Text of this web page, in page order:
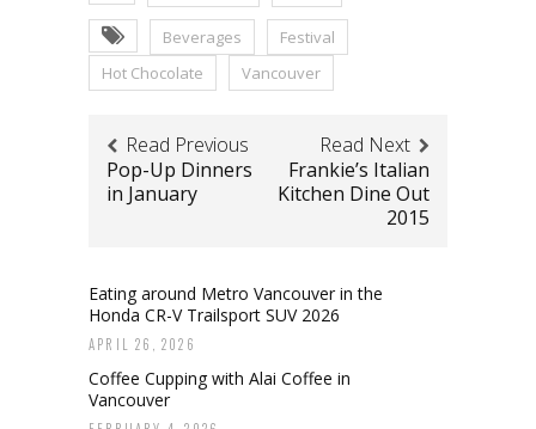
Beverages
Festival
Hot Chocolate
Vancouver
Read Previous
Pop-Up Dinners
in January
Read Next
Frankie’s Italian
Kitchen Dine Out
2015
Eating around Metro Vancouver in the
Honda CR-V Trailsport SUV 2026
APRIL 26, 2026
Coffee Cupping with Alai Coffee in
Vancouver